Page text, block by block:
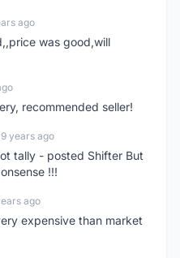
ago
was good,will
recommended seller!
9 years ago
tally - posted Shifter But
!!!
ago
expensive than market